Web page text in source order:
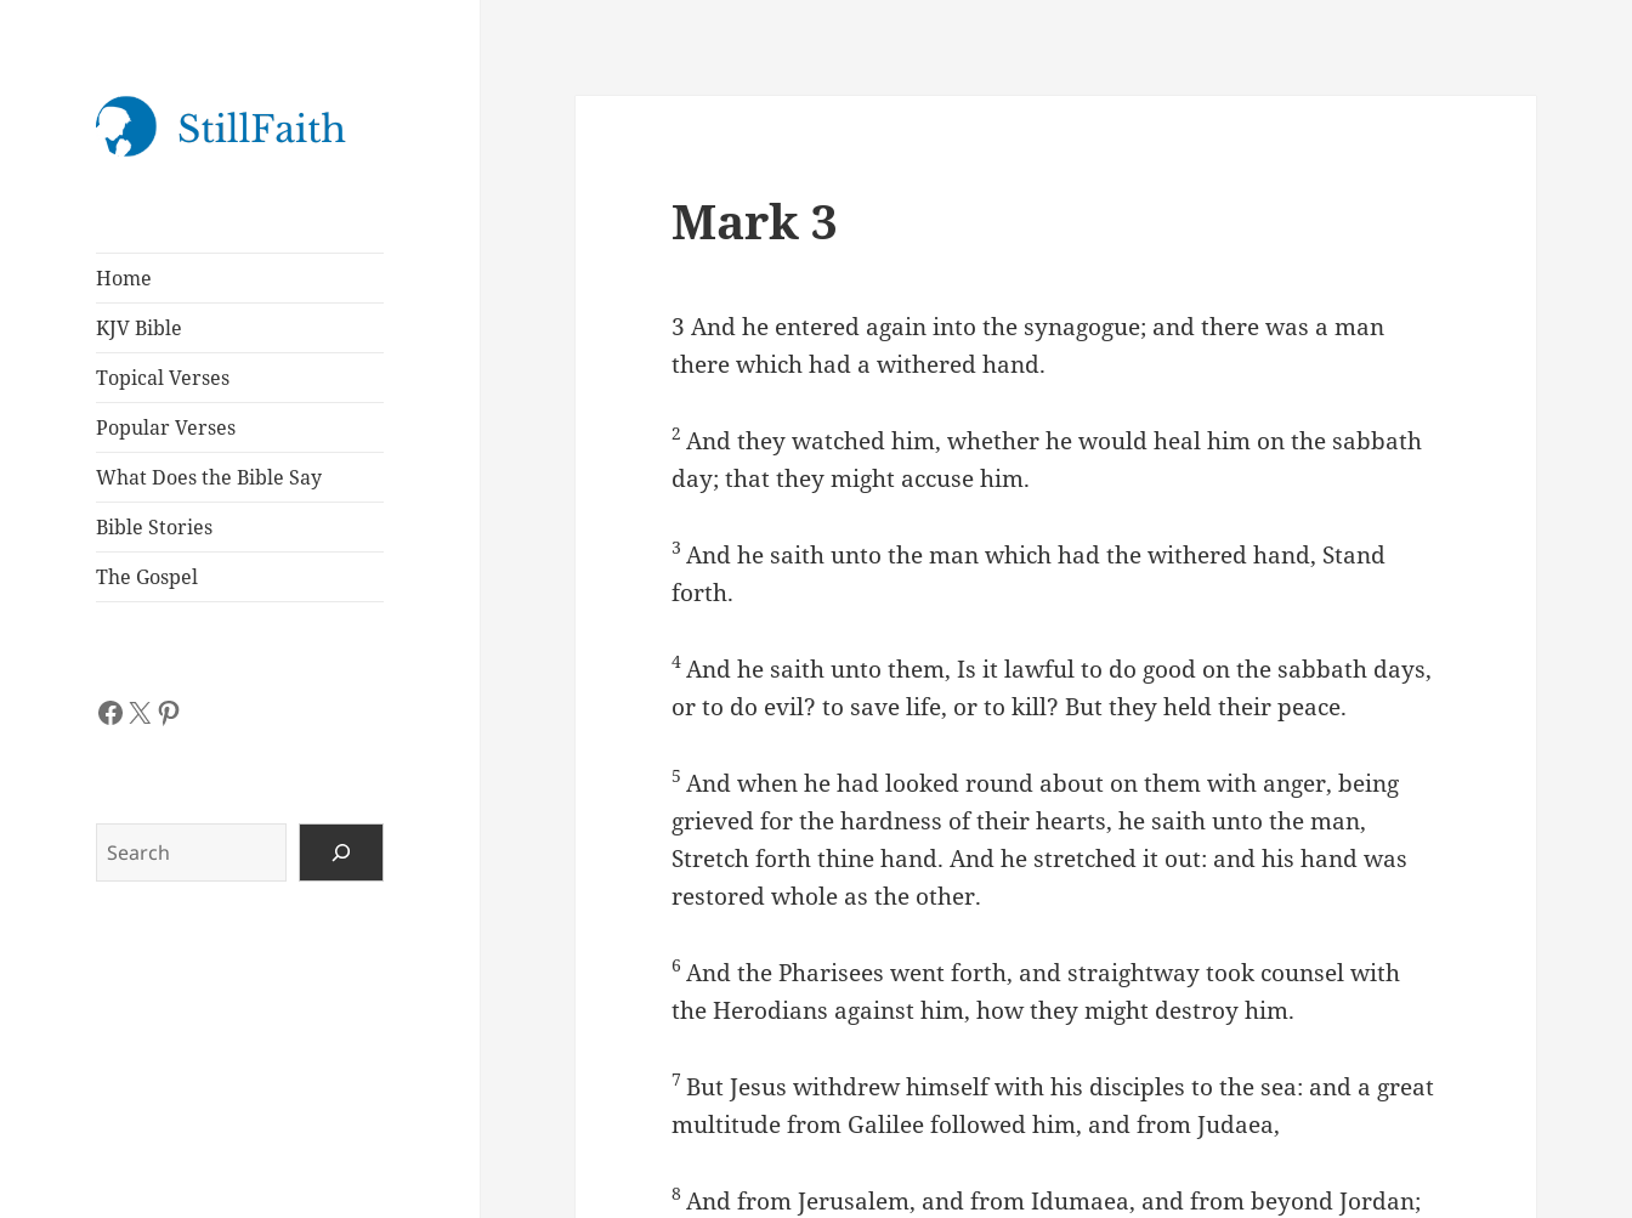
Home
KJV Bible
Topical Verses
Popular Verses
What Does the Bible Say
Bible Stories
The Gospel
Facebook
X Pinterest
Mark 3
3And he entered again into the synagogue; and there was a man
there which had a withered hand.
2 And they watched him, whether he would heal him on the sabbath
day; that they might accuse him.
3 And he saith unto the man which had the withered hand, Stand
forth.
4 And he saith unto them, Is it lawful to do good on the sabbath days,
or to do evil? to save life, or to kill? But they held their peace.
5 And when he had looked round about on them with anger, being
grieved for the hardness of their hearts, he saith unto the man,
Stretch forth thine hand. And he stretched it out: and his hand was
restored whole as the other.
6 And the Pharisees went forth, and straightway took counsel with
the Herodians against him, how they might destroy him.
7But Jesus withdrew himself with his disciples to the sea: and a great
multitude from Galilee followed him, and from Judaea,
8 And from Jerusalem, and from Idumaea, and from beyond Jordan;